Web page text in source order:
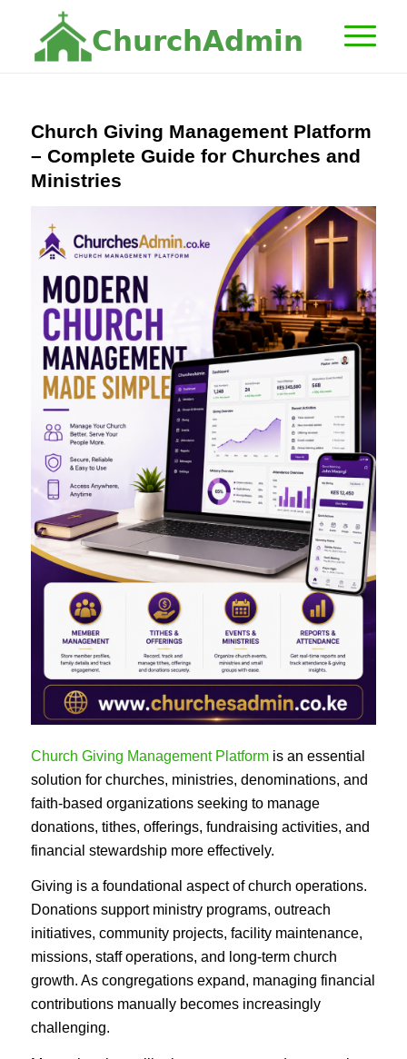
C hurc hAd min
Church Giving Management Platform
– Complete Guide for Churches and
Ministries
Church Giving Management Platformis an essential
solution for churches, ministries, denominations, and
faith-based organizations seeking to manage
donations, tithes, offerings, fundraising activities, and
financial stewardship more effectively.
Giving is a foundational aspect of church operations.
Donations support ministry programs, outreach
initiatives, community projects, facility maintenance,
missions, staff operations, and long-term church
growth. As congregations expand, managing financial
contributions manually becomes increasingly
challenging.